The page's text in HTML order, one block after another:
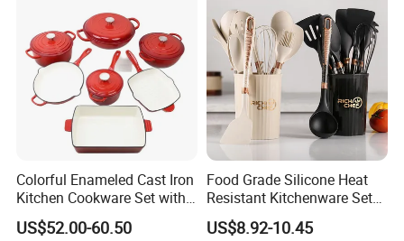
Colorful Enameled Cast Iron
Kitchen Cookware Set with
Customized Logo
US$52.00-60.50
Food Grade Silicone Heat
Resistant Kitchenware Set
Best Selling
US$8.92-10.45